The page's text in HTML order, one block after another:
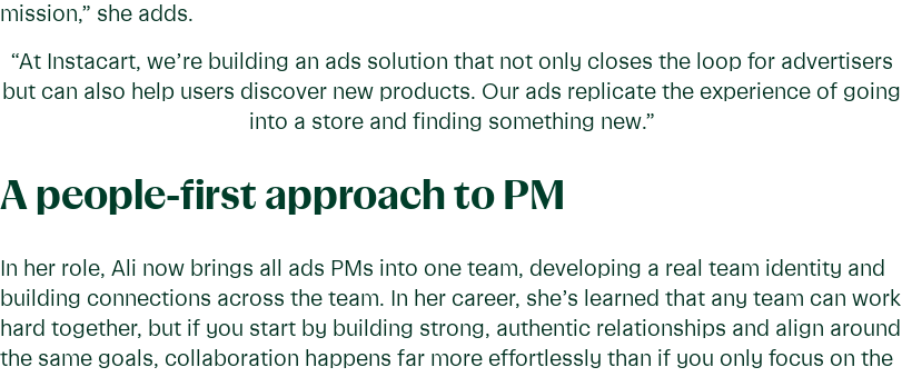
mission,” she adds.
“At Instacart, we’re building an ads solution that not only closes the loop for advertisers
but can also help users discover new products. Our ads replicate the experience of going
into a store and finding something new.”
A people-first approach to PM
In her role, Ali now brings all ads PMs into one team, developing a real team identity and
building connections across the team. In her career, she’s learned that any team can work
hard together, but if you start by building strong, authentic relationships and align around
the same goals, collaboration happens far more effortlessly than if you only focus on the